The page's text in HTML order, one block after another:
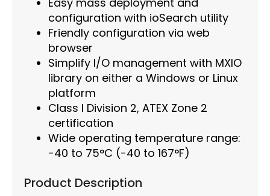
configuration with ioSearch utility
Friendly configuration via web
browser
Simplify I/O management with MXIO
library on either a Windows or Linux
platform
Class I Division 2, ATEX Zone 2
certification
Wide operating temperature range:
-40 to 75°C (-40 to 167°F)
Product Description